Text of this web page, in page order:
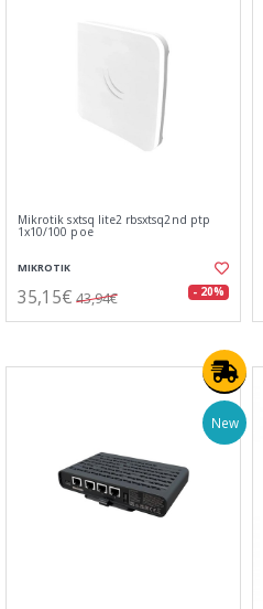
Mikrotik sxtsq lite2 rbsxtsq2nd ptp
1x10/100 poe
MIKROTIK
35,15€ 43,94€ - 20%
New